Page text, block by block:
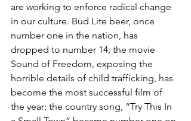
are working to enforce radical change
in our culture. Bud Lite beer, once
number one in the nation, has
dropped to number 14; the movie
Sound of Freedom, exposing the
horrible details of child trafficking, has
become the most successful film of
the year; the country song, “Try This In